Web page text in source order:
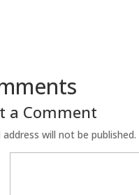
a Comment
address will not be published.